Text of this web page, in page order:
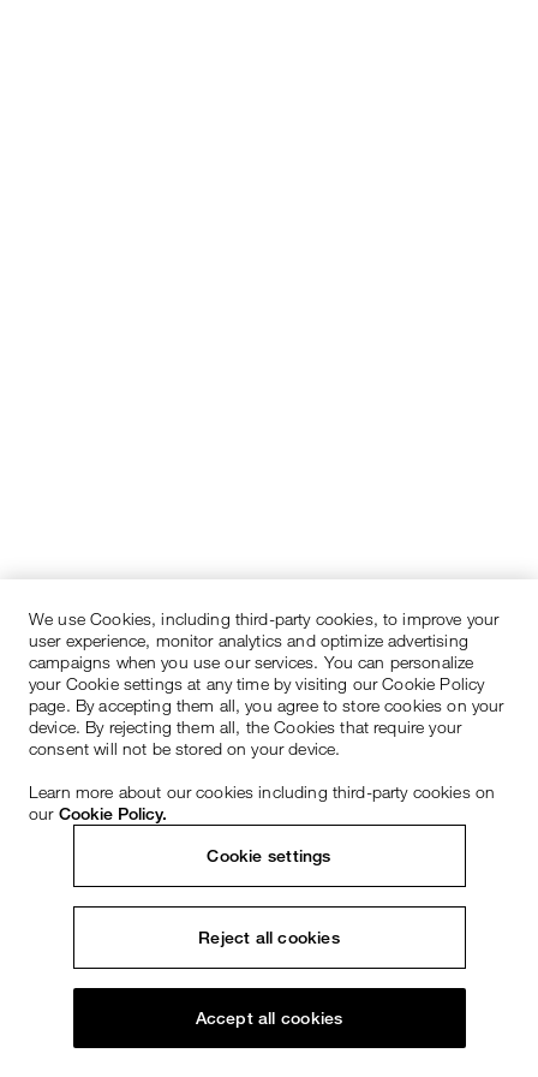
We use Cookies, including third-party cookies, to improve your
user experience, monitor analytics and optimize advertising
campaigns when you use our services. You can personalize
your Cookie settings at any time by visiting our Cookie Policy
page. By accepting them all, you agree to store cookies on your
device. By rejecting them all, the Cookies that require your
consent will not be stored on your device.
Learn more about our cookies including third-party cookies on
our Cookie Policy.
Cookie settings
Reject all cookies
Accept all cookies